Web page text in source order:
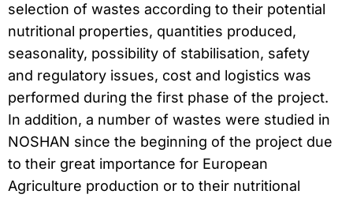
selection of wastes according to their potential
nutritional properties, quantities produced,
seasonality, possibility of stabilisation, safety
and regulatory issues, cost and logistics was
performed during the first phase of the project.
In addition, a number of wastes were studied in
NOSHAN since the beginning of the project due
to their great importance for European
Agriculture production or to their nutritional